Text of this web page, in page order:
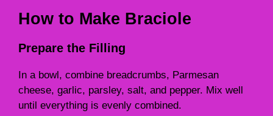
How to Make Braciole
Prepare the Filling
In a bowl, combine breadcrumbs, Parmesan
cheese, garlic, parsley, salt, and pepper. Mix well
until everything is evenly combined.